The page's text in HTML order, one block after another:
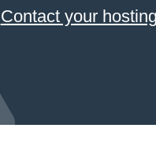
Contact your